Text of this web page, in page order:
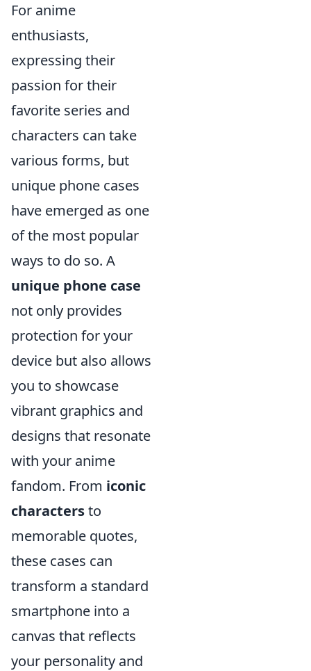
For anime
enthusiasts,
expressing their
passion for their
favorite series and
characters can take
various forms, but
unique phone cases
have emerged as one
of the most popular
ways to do so. A
unique phone case
not only provides
protection for your
device but also allows
you to showcase
vibrant graphics and
designs that resonate
with your anime
fandom. From iconic
charactersto
memorable quotes,
these cases can
transform a standard
smartphone into a
canvas that reflects
your personality and